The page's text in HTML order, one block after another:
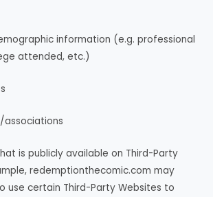
information (e.g. professional
attended, etc.)
is publicly available on Third-Party
redemptionthecomic.com may
use certain Third-Party Websites to